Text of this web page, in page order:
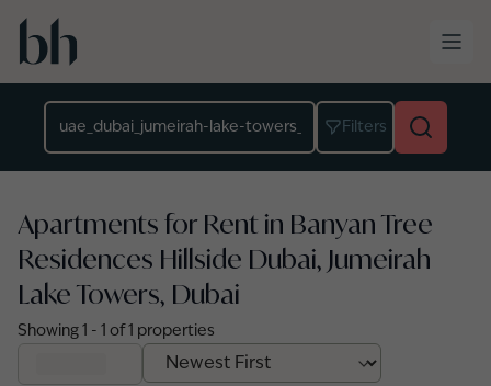
Skip to main content
Filters
Apartments for Rent in Banyan Tree
Residences Hillside Dubai, Jumeirah
Lake Towers, Dubai
Showing 1 - 1 of 1 properties